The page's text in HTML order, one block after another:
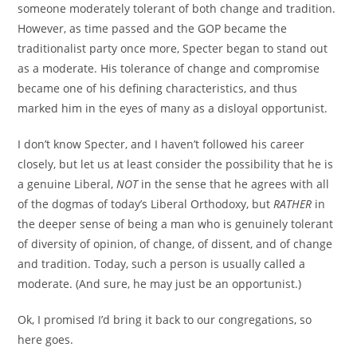
someone moderately tolerant of both change and tradition.
However, as time passed and the GOP became the
traditionalist party once more, Specter began to stand out
as a moderate. His tolerance of change and compromise
became one of his defining characteristics, and thus
marked him in the eyes of many as a disloyal opportunist.
I don’t know Specter, and I haven’t followed his career
closely, but let us at least consider the possibility that he is
a genuine Liberal,NOTin the sense that he agrees with all
of the dogmas of today’s Liberal Orthodoxy, butRATHER in
the deeper sense of being a man who is genuinely tolerant
of diversity of opinion, of change, of dissent, and of change
and tradition. Today, such a person is usually called a
moderate. (And sure, he may just be an opportunist.)
Ok, I promised I’d bring it back to our congregations, so
here goes.